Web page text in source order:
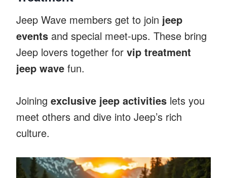
Jeep Wave members get to join jeep
events and special meet-ups. These bring
Jeep lovers together for vip treatment
jeep wave fun.
Joining exclusive jeep activities lets you
meet others and dive into Jeep’s rich
culture.